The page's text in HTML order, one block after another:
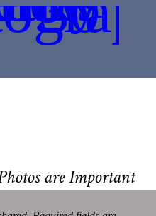
are Important